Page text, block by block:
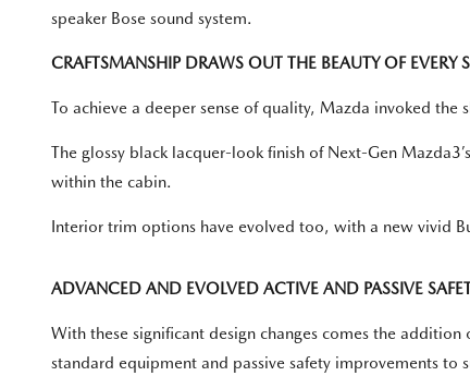
speaker Bose sound system.
CRAFTSMANSHIP DRAWS OUT THE BEAUTY OF EVERY
To achieve a deeper sense of quality, Mazda invoked
The glossy black lacquer-look finish of Next-Gen
within the cabin.
Interior trim options have evolved too, with a new vivid
ADVANCED AND EVOLVED ACTIVE AND PASSIVE
With these significant design changes comes the
standard equipment and passive safety improvements